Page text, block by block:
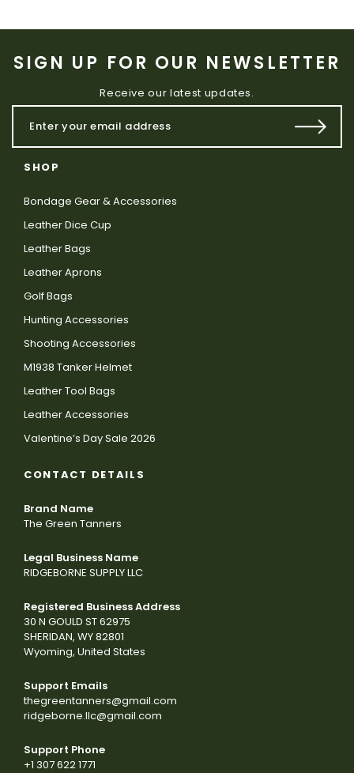
SIGN UP FOR OUR NEWSLETTER
Receive our latest updates.
SHOP
Bondage Gear & Accessories
Leather Dice Cup
Leather Bags
Leather Aprons
Golf Bags
Hunting Accessories
Shooting Accessories
M1938 Tanker Helmet
Leather Tool Bags
Leather Accessories
Valentine’s Day Sale 2026
CONTACT DETAILS
Brand Name
The Green Tanners
Legal Business Name
RIDGEBORNE SUPPLY LLC
Registered Business Address
30 N GOULD ST 62975
SHERIDAN, WY 82801
Wyoming, United States
Support Emails
thegreentanners@gmail.com
ridgeborne.llc@gmail.com
Support Phone
+1 307 622 1771